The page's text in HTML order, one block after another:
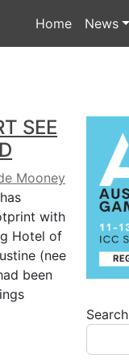
Home News
SEE
Mooney
with
Hotel of
(nee
been
Search